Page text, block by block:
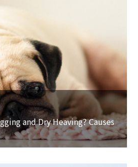
and Dry Heaving? Causes